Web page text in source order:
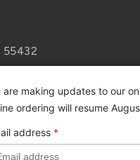
55432
are making updates to our
ordering will resume
address *